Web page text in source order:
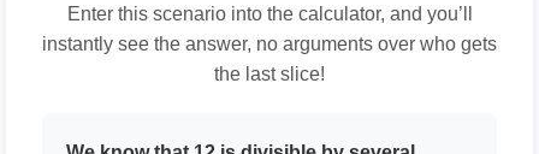
Enter this scenario into the calculator, and you’ll
instantly see the answer, no arguments over who gets
the last slice!